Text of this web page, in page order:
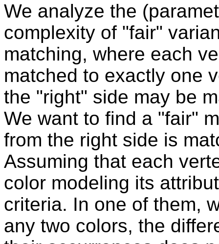
We analyze the
complexity of "fair"
matching, where each
matched to exactly one
the "right" side may be
We want to find a "fair"
from the right side is
Assuming that each
color modeling its
criteria. In one of them,
any two colors, the